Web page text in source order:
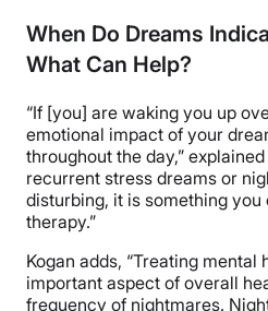
When Do Dreams
What Can Help?
“If [you] are waking you up
emotional impact of your
throughout the day,”
recurrent stress dreams or
disturbing, it is something you
therapy.”
Kogan adds, “Treating mental
important aspect of overall
frequency of nightmares.